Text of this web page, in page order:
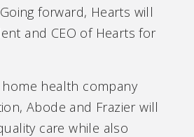
forward, Hearts will
and CEO of Hearts for
health company
Abode and Frazier will
care while also